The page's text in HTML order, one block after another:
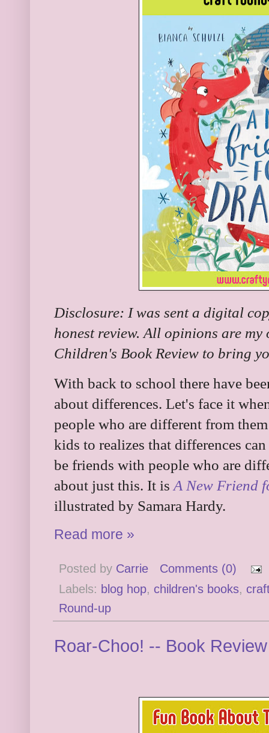
Disclosure: I was sent a digital
honest review. All opinions are
Children's Book Review to bring
With back to school there have
about differences. Let's face it
people who are different from
kids to realizes that differences
be friends with people who are
about just this. It is A New Friend
illustrated by Samara Hardy.
Read more »
Posted by Carrie
Comments (0)
Labels: blog hop, children's books,
Round-up
Roar-Choo! -- Book